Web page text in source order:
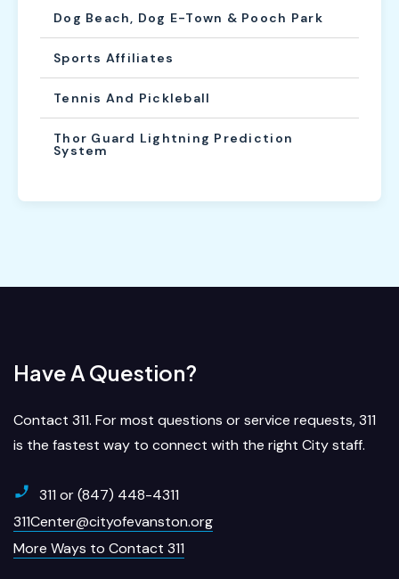
Dog Beach, Dog E-Town & Pooch Park
Sports Affiliates
Tennis And Pickleball
Thor Guard Lightning Prediction
System
Have A Question?
Contact 311. For most questions or service requests, 311
is the fastest way to connect with the right City staff.
311 or (847) 448-4311
311Center@cityofevanston.org
More Ways to Contact 311